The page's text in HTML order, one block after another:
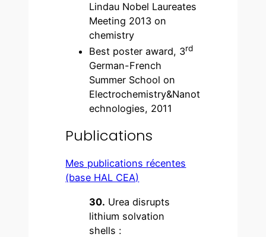
Lindau Nobel Laureates
Meeting 2013 on
chemistry
Best poster award, 3rd
German-French
Summer School on
Electrochemistry&Nanot
echnologies, 2011
Publications
Mes publications récentes
(base HAL CEA)
30. Urea disrupts
lithium solvation
shells :